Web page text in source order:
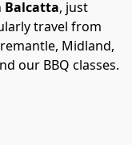
Balcatta, just
travel from
Midland,
our BBQ classes.